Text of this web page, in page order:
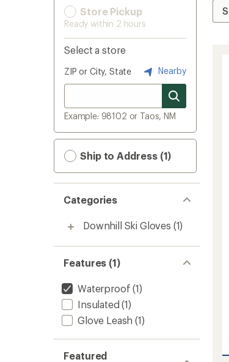
Store Pickup
Ready within 2 hours
Select a store
ZIP or City, State Nearby
Example: 98102 or Taos, NM
Ship to Address (1)
Categories
Downhill Ski Gloves (1)
Features (1)
Waterproof (1)
Insulated (1)
Glove Leash (1)
Featured